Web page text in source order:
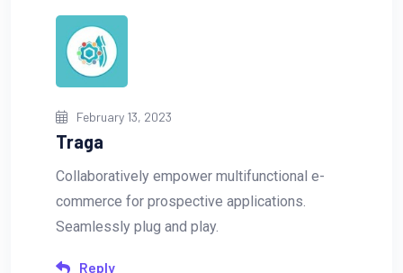
February 13, 2023
Traga
Collaboratively empower multifunctional e-
commerce for prospective applications.
Seamlessly plug and play.
Reply